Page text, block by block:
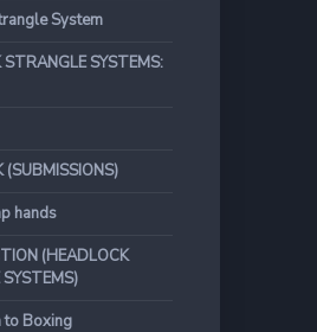
System
SYSTEMS:
(SUBMISSIONS)
hands
(HEADLOCK
to Boxing